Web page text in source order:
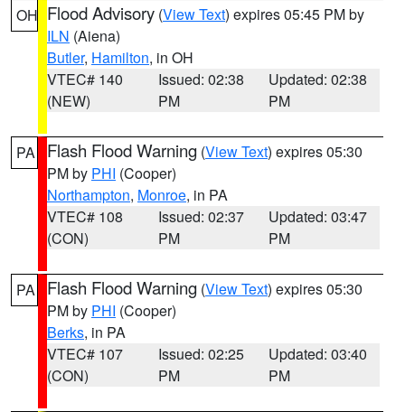
OH Flood Advisory (View Text) expires 05:45 PM by
ILN (Aiena)
Butler, Hamilton, in OH
VTEC# 140
(NEW)
Issued: 02:38
PM
Updated: 02:38
PM
PA Flash Flood Warning (View Text) expires 05:30
PM by PHI (Cooper)
Northampton, Monroe, in PA
VTEC# 108
(CON)
Issued: 02:37
PM
Updated: 03:47
PM
PA Flash Flood Warning (View Text) expires 05:30
PM by PHI (Cooper)
Berks, in PA
VTEC# 107
(CON)
Issued: 02:25
PM
Updated: 03:40
PM